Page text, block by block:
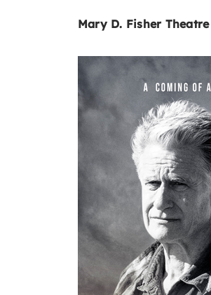
Mary D. Fisher Theatre